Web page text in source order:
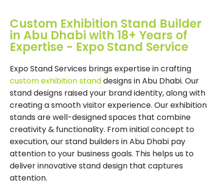
Custom Exhibition Stand Builder
in Abu Dhabi with 18+ Years of
Expertise - Expo Stand Service
Expo Stand Services brings expertise in crafting
custom exhibition standdesigns in Abu Dhabi. Our
stand designs raised your brand identity, along with
creating a smooth visitor experience. Our exhibition
stands are well-designed spaces that combine
creativity & functionality. From initial concept to
execution, our stand builders in Abu Dhabi pay
attention to your business goals. This helps us to
deliver innovative stand design that captures
attention.